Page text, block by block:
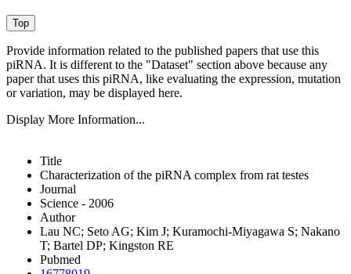
Provide information related to the published papers that use this
piRNA. It is different to the "Dataset" section above because any
paper that uses this piRNA, like evaluating the expression, mutation
or variation, may be displayed here.
Display More Information...
Title
Characterization of the piRNA complex from rat testes
Journal
Science - 2006
Author
Lau NC; Seto AG; Kim J; Kuramochi-Miyagawa S; Nakano
T; Bartel DP; Kingston RE
Pubmed